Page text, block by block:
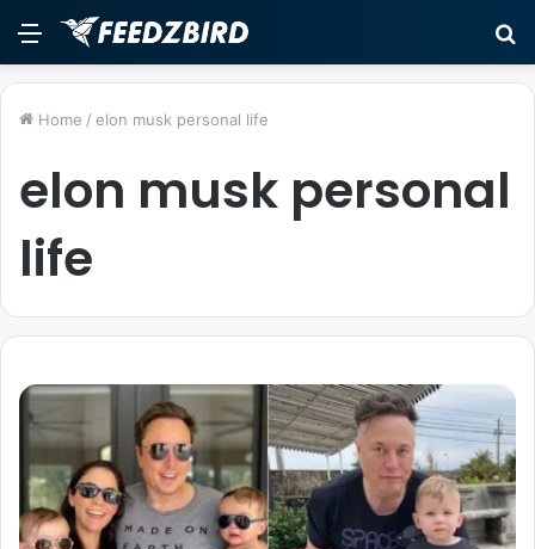
Menu
Home / elon musk personal life
elon musk personal
life